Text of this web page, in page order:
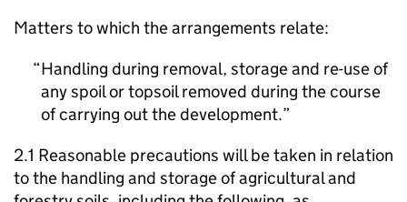
Matters to which the arrangements relate:
Handling during removal, storage and re-use of
any spoil or topsoil removed during the course
of carrying out the development.
2.1 Reasonable precautions will be taken in relation
to the handling and storage of agricultural and